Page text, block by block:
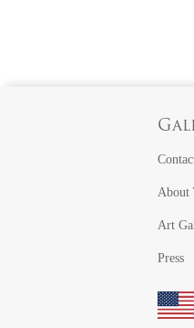
About
Art
Press